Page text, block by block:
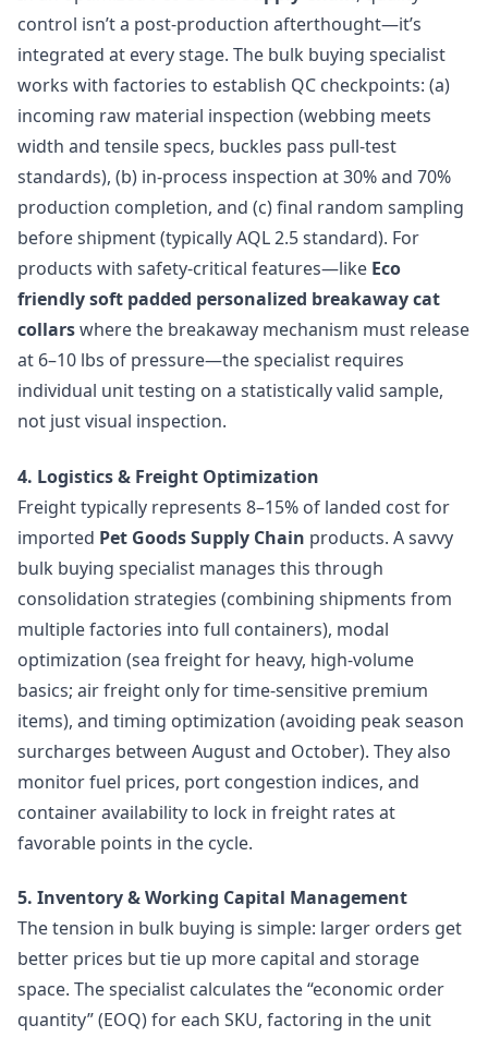
control isn’t a post-production afterthought—it’s
integrated at every stage. The bulk buying specialist
works with factories to establish QC checkpoints: (a)
incoming raw material inspection (webbing meets
width and tensile specs, buckles pass pull-test
standards), (b) in-process inspection at 30% and 70%
production completion, and (c) final random sampling
before shipment (typically AQL 2.5 standard). For
products with safety-critical features—like Eco
friendly soft padded personalized breakaway cat
collarswhere the breakaway mechanism must release
at 6–10 lbs of pressure—the specialist requires
individual unit testing on a statistically valid sample,
not just visual inspection.
4. Logistics & Freight Optimization
Freight typically represents 8–15% of landed cost for
imported Pet Goods Supply Chain products. A savvy
bulk buying specialist manages this through
consolidation strategies (combining shipments from
multiple factories into full containers), modal
optimization (sea freight for heavy, high-volume
basics; air freight only for time-sensitive premium
items), and timing optimization (avoiding peak season
surcharges between August and October). They also
monitor fuel prices, port congestion indices, and
container availability to lock in freight rates at
favorable points in the cycle.
5. Inventory & Working Capital Management
The tension in bulk buying is simple: larger orders get
better prices but tie up more capital and storage
space. The specialist calculates the “economic order
quantity” (EOQ) for each SKU, factoring in the unit